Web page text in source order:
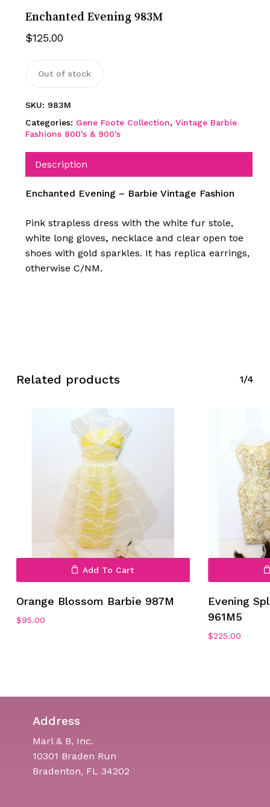
No products in the cart.
Go To Shop
Enchanted Evening 983M
$125.00
Out of stock
SKU: 983M
Categories: Gene Foote Collection, Vintage Barbie
Fashions 800's & 900's
Description
Enchanted Evening – Barbie Vintage Fashion
Pink strapless dress with the white fur stole,
white long gloves, necklace and clear open toe
shoes with gold sparkles. It has replica earrings,
otherwise C/NM.
Related products 1/4
Add To Cart
Orange Blossom Barbie 987M
$95.00
Evening
961M5
$225.00
Address
Marl & B, Inc.
10301 Braden Run
Bradenton, FL 34202